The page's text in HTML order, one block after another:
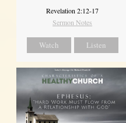
Revelation 2:12-17
Sermon Notes
Watch Listen